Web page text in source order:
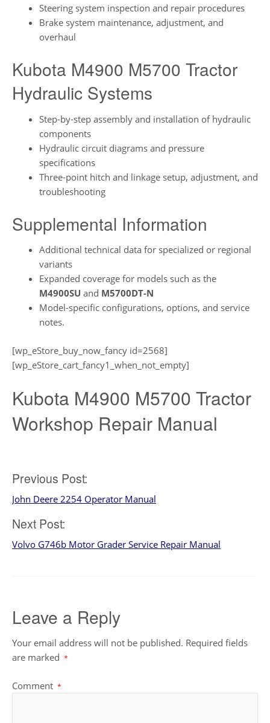
Steering system inspection and repair procedures
Brake system maintenance, adjustment, and
overhaul
Kubota M4900 M5700 Tractor
Hydraulic Systems
Step-by-step assembly and installation of hydraulic
components
Hydraulic circuit diagrams and pressure
specifications
Three-point hitch and linkage setup, adjustment, and
troubleshooting
Supplemental Information
Additional technical data for specialized or regional
variants
Expanded coverage for models such as the
M4900SU and M5700DT-N
Model-specific configurations, options, and service
notes.
[wp_eStore_buy_now_fancy id=2568]
[wp_eStore_cart_fancy1_when_not_empty]
Kubota M4900 M5700 Tractor
Workshop Repair Manual
Post
navigation
Previous Post:
John Deere 2254 Operator Manual
Next Post:
Volvo G746b Motor Grader Service Repair Manual
Leave a Reply
Your email address will not be published. Required fields
are marked *
Comment *